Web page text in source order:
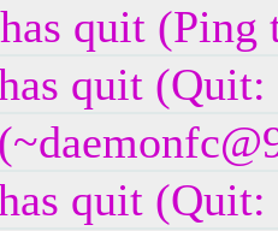
quit (Ping
quit
quit